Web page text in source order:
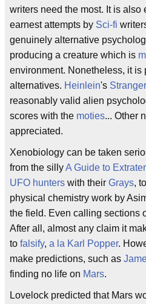
writers need the most. It is also
earnest attempts by Sci-fi
genuinely alternative
producing a creature which is
environment. Nonetheless, it is
alternatives. Heinlein's
reasonably valid alien
scores with the moties... Other
appreciated.
Xenobiology can be taken
from the sillyA Guide to
UFO hunters with their Grays,
physical chemistry work by
the field. Even calling sections
After all, almost any claim it
to falsify, a la Karl Popper.
make predictions, such as
finding no life on Mars.
Lovelock predicted that Mars